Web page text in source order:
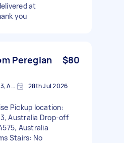
at
you
Peregian
$80
Peregian Beach QLD 4573, Australia 28th Jul 2026
Pickup location:
Australia Drop-off
Australia
Stairs: No